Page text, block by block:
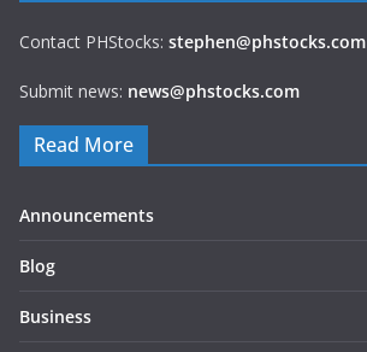
Contact PHStocks: stephen@phstocks.com
Submit news: news@phstocks.com
Read More
Announcements
Blog
Business